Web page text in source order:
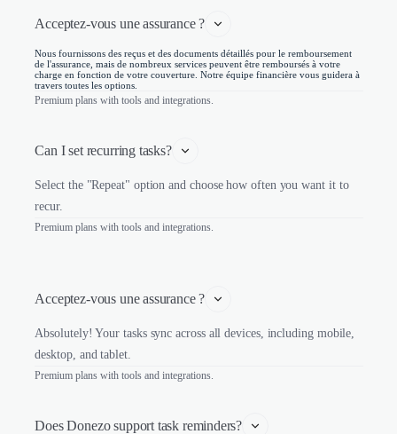
Acceptez-vous une assurance ?
Nous fournissons des reçus et des documents détaillés pour le remboursement
de l'assurance, mais de nombreux services peuvent être remboursés à votre
charge en fonction de votre couverture. Notre équipe financière vous guidera à
travers toutes les options.
Premium plans with tools and integrations.
Can I set recurring tasks?
Select the "Repeat" option and choose how often you want it to
recur.
Premium plans with tools and integrations.
Acceptez-vous une assurance ?
Absolutely! Your tasks sync across all devices, including mobile,
desktop, and tablet.
Premium plans with tools and integrations.
Does Donezo support task reminders?